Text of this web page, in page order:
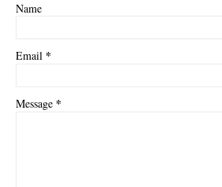
Name
Email *
Message *